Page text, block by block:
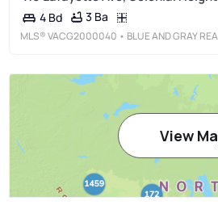
4 Bd 3 Ba
MLS®VACG2000040 • BLUE AND GRAY
View